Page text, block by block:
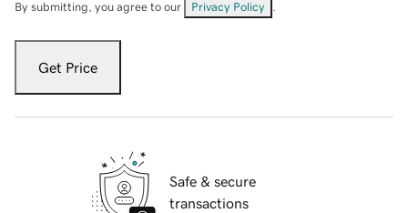
By submitting, you agree to our Privacy Policy
Get Price
Safe & secure
transactions